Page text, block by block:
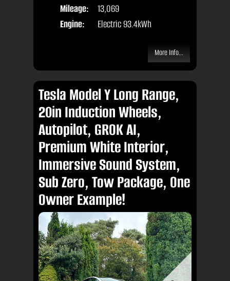
Mileage:
13,069
Engine:
Electric 93.4kWh
More Info...
Tesla Model Y Long Range,
20in Induction Wheels,
Autopilot, GROK AI,
Premium White Interior,
Immersive Sound System,
Sub Zero, Tow Package, One
Owner Example!